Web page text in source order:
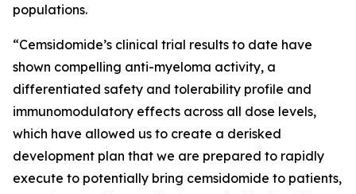
populations.
“Cemsidomide’s clinical trial results to date have
shown compelling anti-myeloma activity, a
differentiated safety and tolerability profile and
immunomodulatory effects across all dose levels,
which have allowed us to create a derisked
development plan that we are prepared to rapidly
execute to potentially bring cemsidomide to patients,